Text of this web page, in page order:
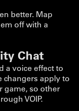
better. Map
off with a
Chat
a voice effect to
changers apply to
game, so other
VOIP.